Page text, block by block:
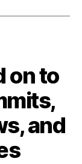
on to
and